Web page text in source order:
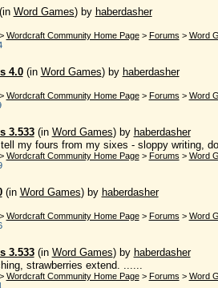
Word Games) by haberdasher
Wordcraft Community Home Page> Forums > Word
4.0(in Word Games) by haberdasher
Wordcraft Community Home Page> Forums > Word
3.533(in Word Games) by haberdasher
my fours from my sixes - sloppy writing,
Wordcraft Community Home Page> Forums > Word
(in Word Games) by haberdasher
Wordcraft Community Home Page> Forums > Word
3.533(in Word Games) by haberdasher
strawberries extend. ......
Wordcraft Community Home Page> Forums > Word